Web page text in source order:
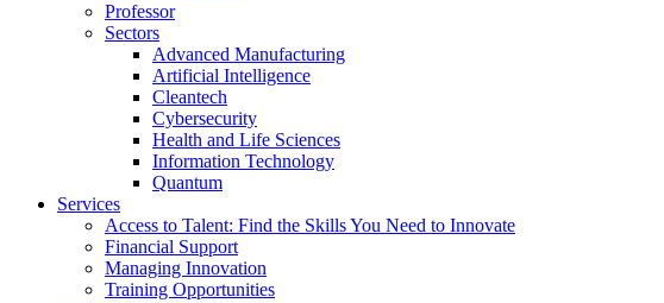
Professor
Sectors
Advanced Manufacturing
Artificial Intelligence
Cleantech
Cybersecurity
Health and Life Sciences
Information Technology
Quantum
Services
Access to Talent: Find the Skills You Need to Innovate
Financial Support
Managing Innovation
Training Opportunities